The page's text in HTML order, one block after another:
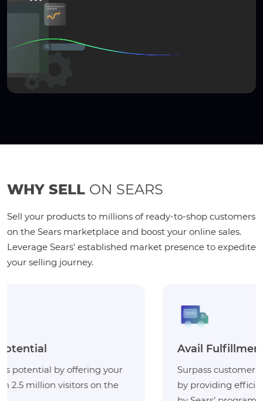
WHY SELL ON SEARS
Sell your products to millions of ready-to-shop customers
on the Sears marketplace and boost your online sales.
Leverage Sears’ established market presence to expedite
your selling journey.
Avail Fulfillment Services
Surpass customer expectations and build loyalty
by providing efficient deliveries with the ‘fulfilled